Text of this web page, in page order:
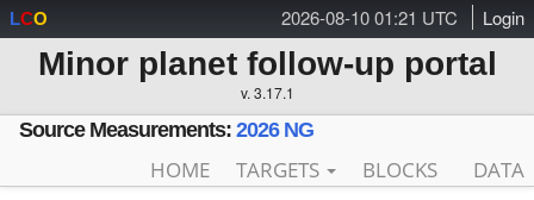
2026-08-10 01:21 UTC Login
LCO
Minor planet follow-up portal
v. 3.17.1
Source Measurements: 2026 NG
HOME TARGETS BLOCKS DATA